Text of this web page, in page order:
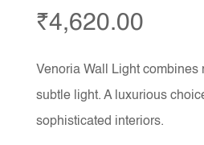
₹4,620.00
Venoria Wall Light combines
subtle light. A luxurious
sophisticated interiors.